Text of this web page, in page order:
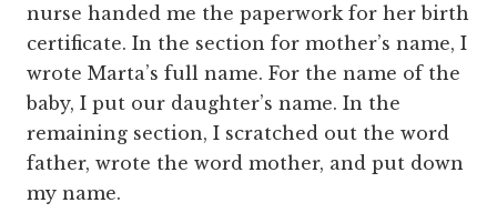
nurse handed me the paperwork for her birth
certificate. In the section for mother’s name, I
wrote Marta’s full name. For the name of the
baby, I put our daughter’s name. In the
remaining section, I scratched out the word
father, wrote the word mother, and put down
my name.